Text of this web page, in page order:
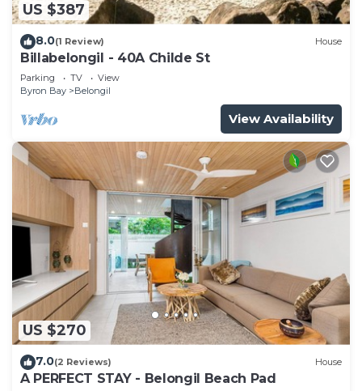
US $387
8.0(1 Review) House
Billabelongil - 40A Childe St
Parking TV
View
Byron Bay
Belongil
View Availability
US $270
7.0(2 Reviews) House
A PERFECT STAY - Belongil Beach Pad